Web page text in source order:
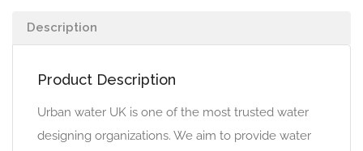
Description
Product Description
Urban water UK is one of the most trusted water
designing organizations. We aim to provide water